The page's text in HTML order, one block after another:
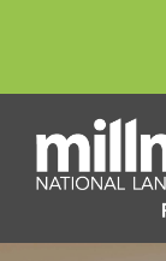
content